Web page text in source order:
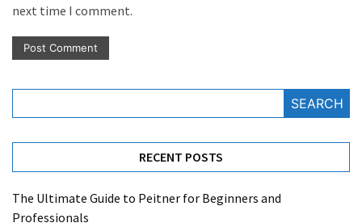
next time I comment.
SEARCH
RECENT POSTS
The Ultimate Guide to Peitner for Beginners and
Professionals